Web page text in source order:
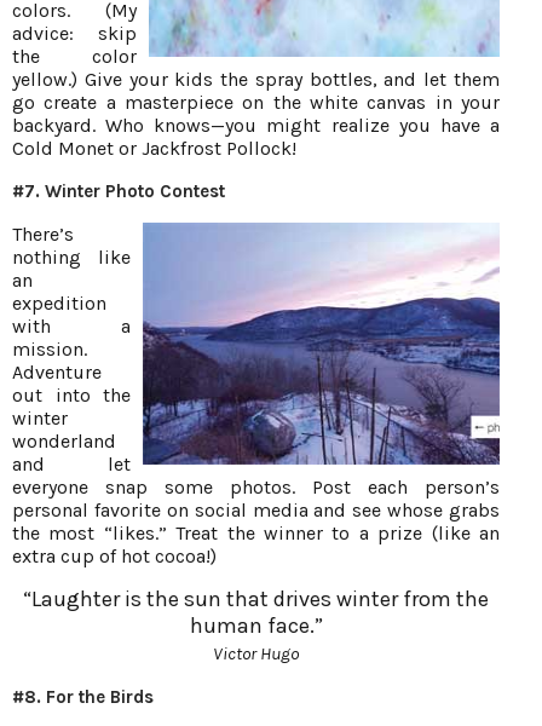
colors. (My
advice: skip
the color
yellow.) Give your kids the spray bottles, and let them
go create a masterpiece on the white canvas in your
backyard. Who knows—you might realize you have a
Cold Monet or Jackfrost Pollock!
#7. Winter Photo Contest
There’s
nothing like
an
expedition
with a
mission.
Adventure
out into the
winter
wonderland
and let
everyone snap some photos. Post each person’s
personal favorite on social media and see whose grabs
the most “likes.” Treat the winner to a prize (like an
extra cup of hot cocoa!)
“Laughter is the sun that drives winter from the
human face.”
Victor Hugo
#8. For the Birds